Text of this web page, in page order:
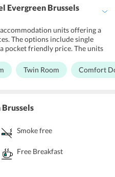
Evergreen Brussels
units offering a
The options include single
pocket friendly price. The units
and a phone. The bathrooms
essential toiletries.
Twin Room Comfort
Smoke free
Free Breakfast